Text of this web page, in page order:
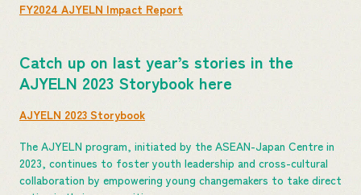
FY2024 AJYELN Impact Report
Catch up on last year’s stories in the
AJYELN 2023 Storybook here
AJYELN 2023 Storybook
The AJYELN program, initiated by the ASEAN-Japan Centre in
2023, continues to foster youth leadership and cross-cultural
collaboration by empowering young changemakers to take direct